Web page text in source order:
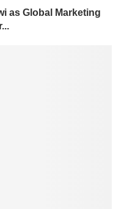
as Global Marketing